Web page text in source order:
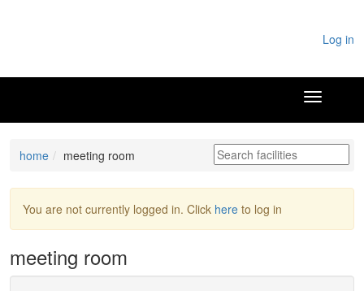
Log in
home meeting room
You are not currently logged in. Click here to log in
meeting room